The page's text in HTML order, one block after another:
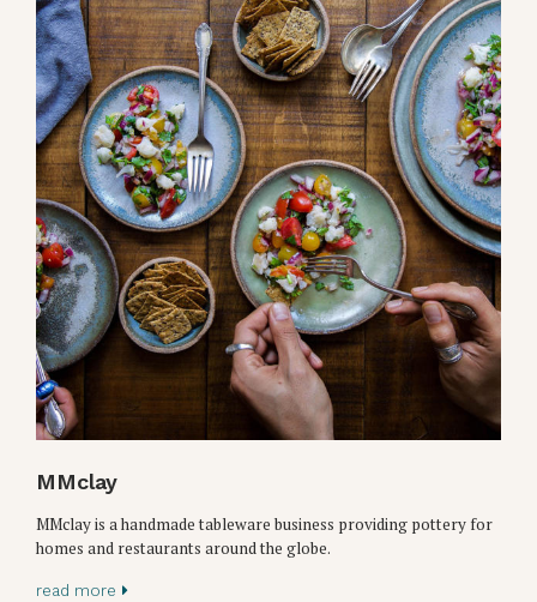
MMclay
MMclay is a handmade tableware business providing pottery for
homes and restaurants around the globe.
read more